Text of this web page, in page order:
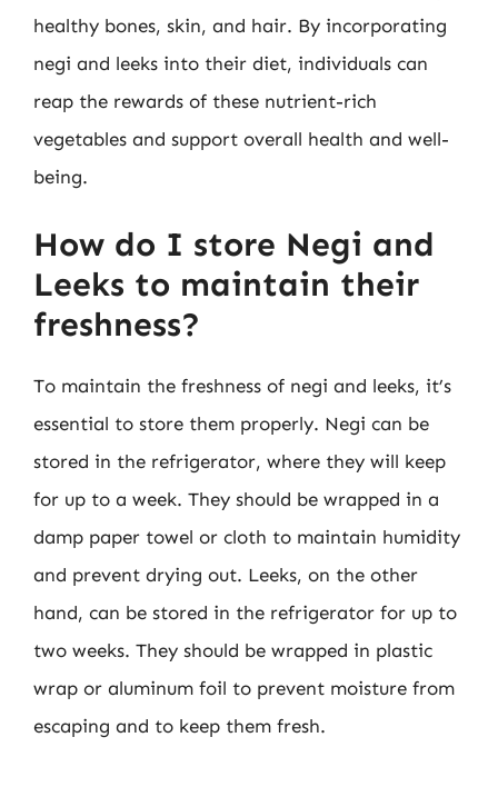
healthy bones, skin, and hair. By incorporating
negi and leeks into their diet, individuals can
reap the rewards of these nutrient-rich
vegetables and support overall health and well-
being.
How do I store Negi and
Leeks to maintain their
freshness?
To maintain the freshness of negi and leeks, it’s
essential to store them properly. Negi can be
stored in the refrigerator, where they will keep
for up to a week. They should be wrapped in a
damp paper towel or cloth to maintain humidity
and prevent drying out. Leeks, on the other
hand, can be stored in the refrigerator for up to
two weeks. They should be wrapped in plastic
wrap or aluminum foil to prevent moisture from
escaping and to keep them fresh.